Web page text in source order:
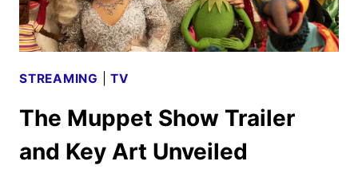
STREAMING |TV
The Muppet Show Trailer
and Key Art Unveiled